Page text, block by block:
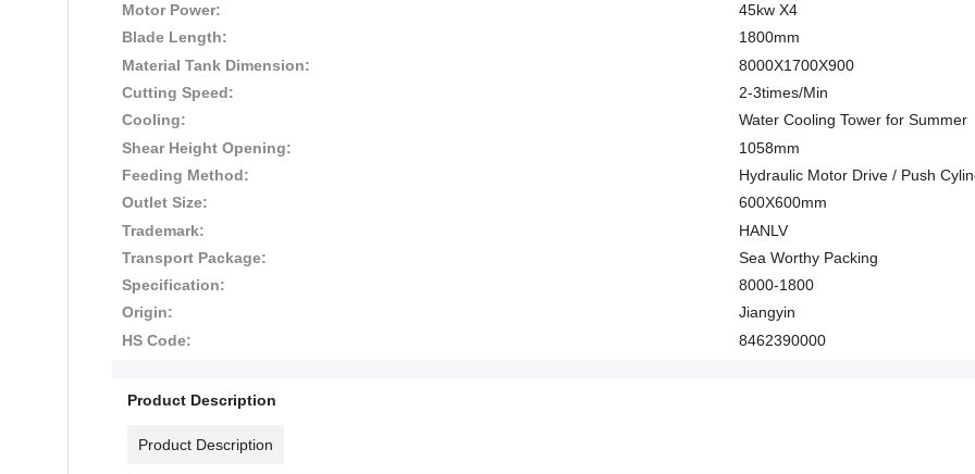
Motor Power:
45kw X4
Blade Length:
1800mm
Material Tank Dimension:
8000X1700X900
Cutting Speed:
2-3times/Min
Cooling:
Water Cooling Tower for Summer
Shear Height Opening:
1058mm
Feeding Method:
Hydraulic Motor Drive / Push
Outlet Size:
600X600mm
Trademark:
HANLV
Transport Package:
Sea Worthy Packing
Specification:
8000-1800
Origin:
Jiangyin
HS Code:
8462390000
Product Description
Product Description